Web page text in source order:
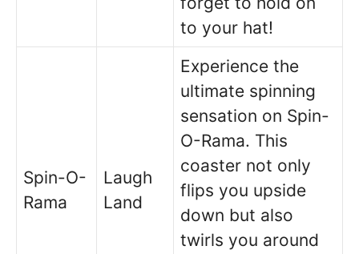
to your hat!
Spin-O-
Rama
Laugh
Land
Experience the
ultimate spinning
sensation on Spin-
O-Rama. This
coaster not only
flips you upside
down but also
twirls you around